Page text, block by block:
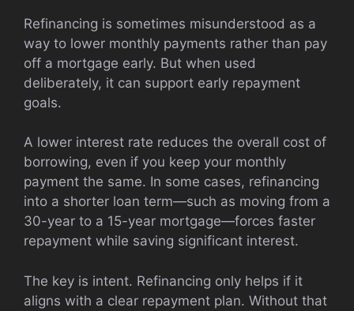
Refinancing is sometimes misunderstood as a
way to lower monthly payments rather than pay
off a mortgage early. But when used
deliberately, it can support early repayment
goals.
A lower interest rate reduces the overall cost of
borrowing, even if you keep your monthly
payment the same. In some cases, refinancing
into a shorter loan term—such as moving from a
30-year to a 15-year mortgage—forces faster
repayment while saving significant interest.
The key is intent. Refinancing only helps if it
aligns with a clear repayment plan. Without that